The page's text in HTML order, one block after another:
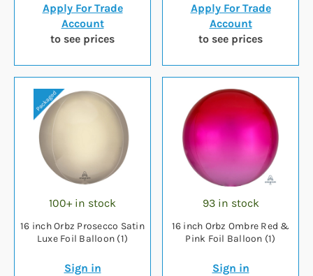
Apply For Trade
Account
to see prices
Apply For Trade
Account
to see prices
100+ in stock
16 inch Orbz Prosecco Satin
Luxe Foil Balloon (1)
Sign in
93 in stock
16 inch Orbz Ombre Red &
Pink Foil Balloon (1)
Sign in